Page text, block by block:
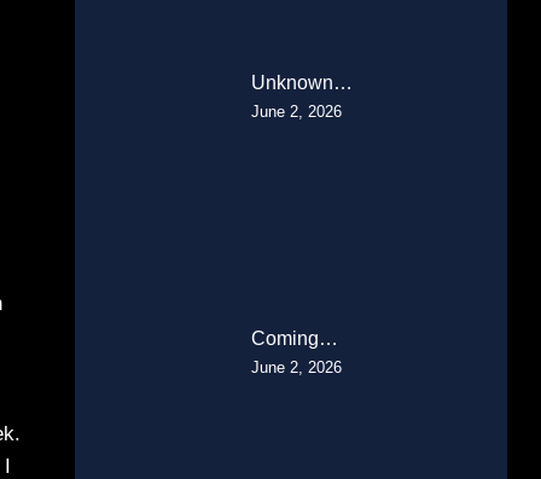
I
Unknown…
June 2, 2026
Coming…
June 2, 2026